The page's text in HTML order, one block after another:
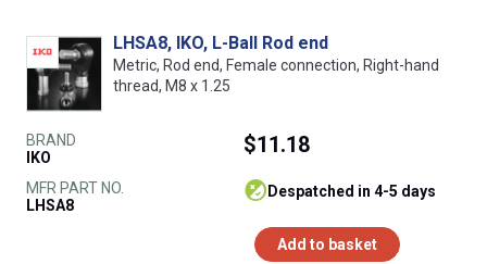
LHSA8, IKO, L-Ball Rod end
Metric, Rod end, Female connection, Right-hand
thread, M8 x 1.25
BRAND
IKO
MFR PART NO.
LHSA8
$11.18
despatched in 4-5 days
Add to basket